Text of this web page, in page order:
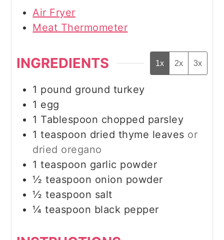
Air Fryer
Meat Thermometer
INGREDIENTS 1x 2x 3x
1 pound ground turkey
1 egg
1 Tablespoon chopped parsley
1 teaspoon dried thyme leaves or
dried oregano
1 teaspoon garlic powder
½ teaspoon onion powder
½ teaspoon salt
¼ teaspoon black pepper